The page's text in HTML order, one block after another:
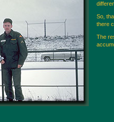
So,
there
The